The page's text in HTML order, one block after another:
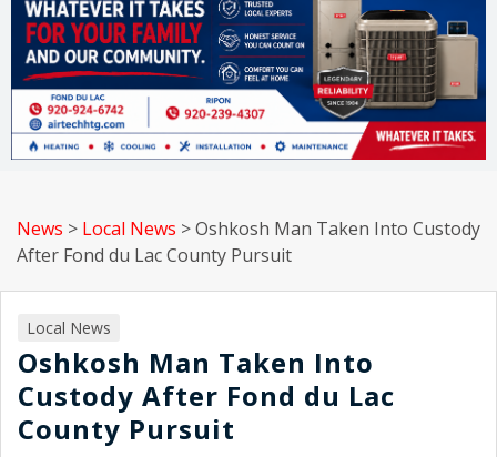
News > Local News >Oshkosh Man Taken Into Custody
After Fond du Lac County Pursuit
Local News
Oshkosh Man Taken Into
Custody After Fond du Lac
County Pursuit